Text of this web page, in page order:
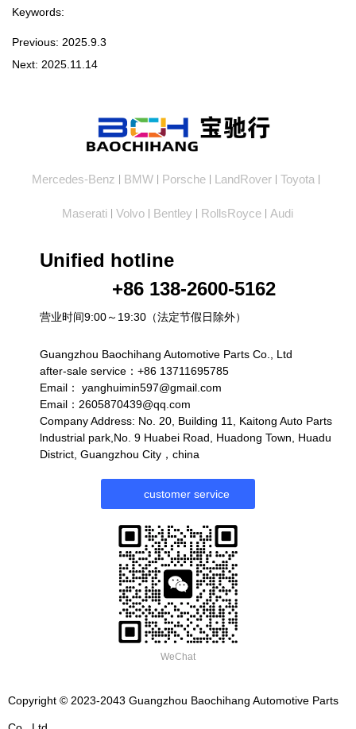
Keywords:
Previous: 2025.9.3
Next: 2025.11.14
Mercedes-Benz | BMW | Porsche | LandRover | Toyota |
Maserati | Volvo | Bentley | RollsRoyce | Audi
Unified hotline
+86 138-2600-5162
营业时间9:00～19:30（法定节假日除外）
Guangzhou Baochihang Automotive Parts Co., Ltd
after-sale service：+86 13711695785
Email： yanghuimin597@gmail.com
Email：2605870439@qq.com
Company Address: No. 20, Building 11, Kaitong Auto Parts
lndustrial park,No. 9 Huabei Road, Huadong Town, Huadu
District, Guangzhou City，china
customer service
WeChat
Copyright © 2023-2043 Guangzhou Baochihang Automotive Parts